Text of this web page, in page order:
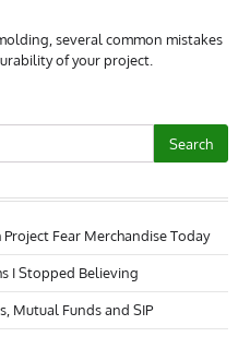
several common mistakes
of your project.
Fear Merchandise Today
I Stopped Believing
Mutual Funds and SIP